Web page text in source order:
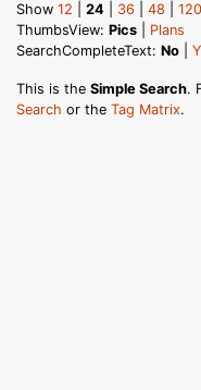
Show 12 24 36 48 120
ThumbsView: Pics
Plans
SearchCompleteText: No
This is the Simple Search.
Search or the Tag Matrix.